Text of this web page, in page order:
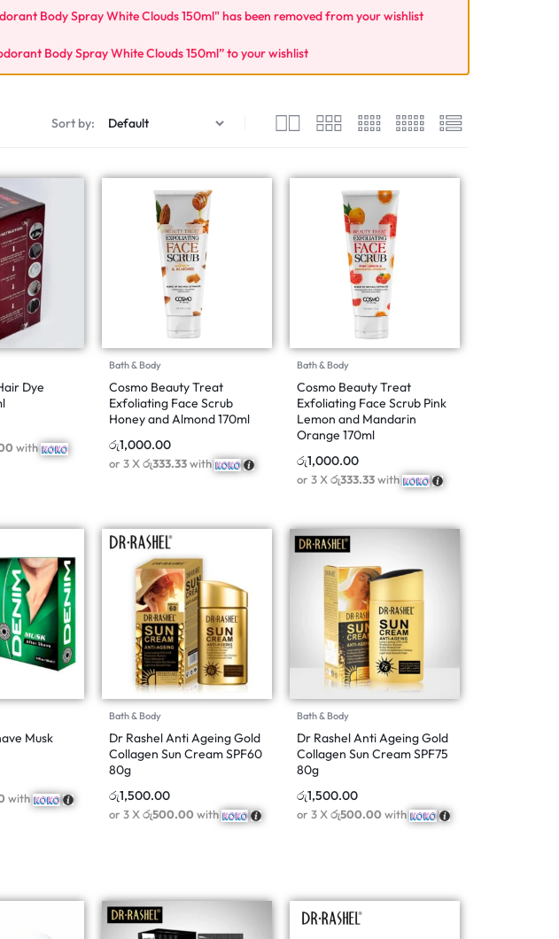
Body Spray White Clouds 150ml" has been removed from your wishlist
Body Spray White Clouds 150ml” to your wishlist
Sort by:
Dye
with
Bath & Body
Cosmo Beauty Treat
Exfoliating Face Scrub
Honey and Almond 170ml
රු1,000.00
or 3 Xරු333.33with
Bath & Body
Cosmo Beauty Treat
Exfoliating Face Scrub Pink
Lemon and Mandarin
Orange 170ml
රු1,000.00
or 3 Xරු333.33with
Musk
with
Bath & Body
Dr Rashel Anti Ageing Gold
Collagen Sun Cream SPF60
80g
රු1,500.00
or 3 Xරු500.00with
Bath & Body
Dr Rashel Anti Ageing Gold
Collagen Sun Cream SPF75
80g
රු1,500.00
or 3 Xරු500.00with